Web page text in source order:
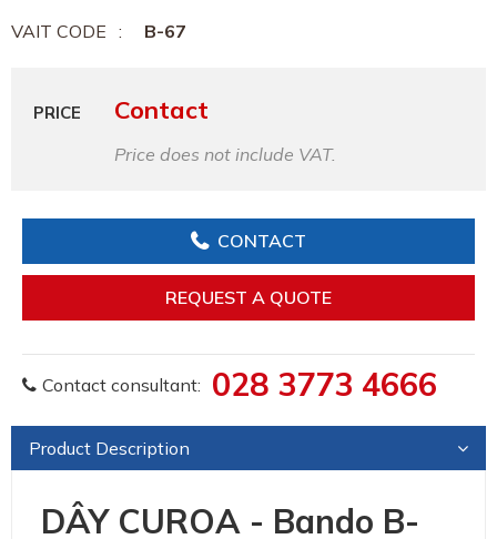
VAIT CODE
B-67
PRICE Contact
Price does not include VAT.
CONTACT
REQUEST A QUOTE
Contact consultant: 028 3773 4666
Product Description
DÂY CUROA - Bando B-